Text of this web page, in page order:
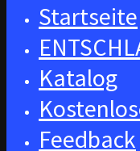
Startseite
Katalog
Feedback